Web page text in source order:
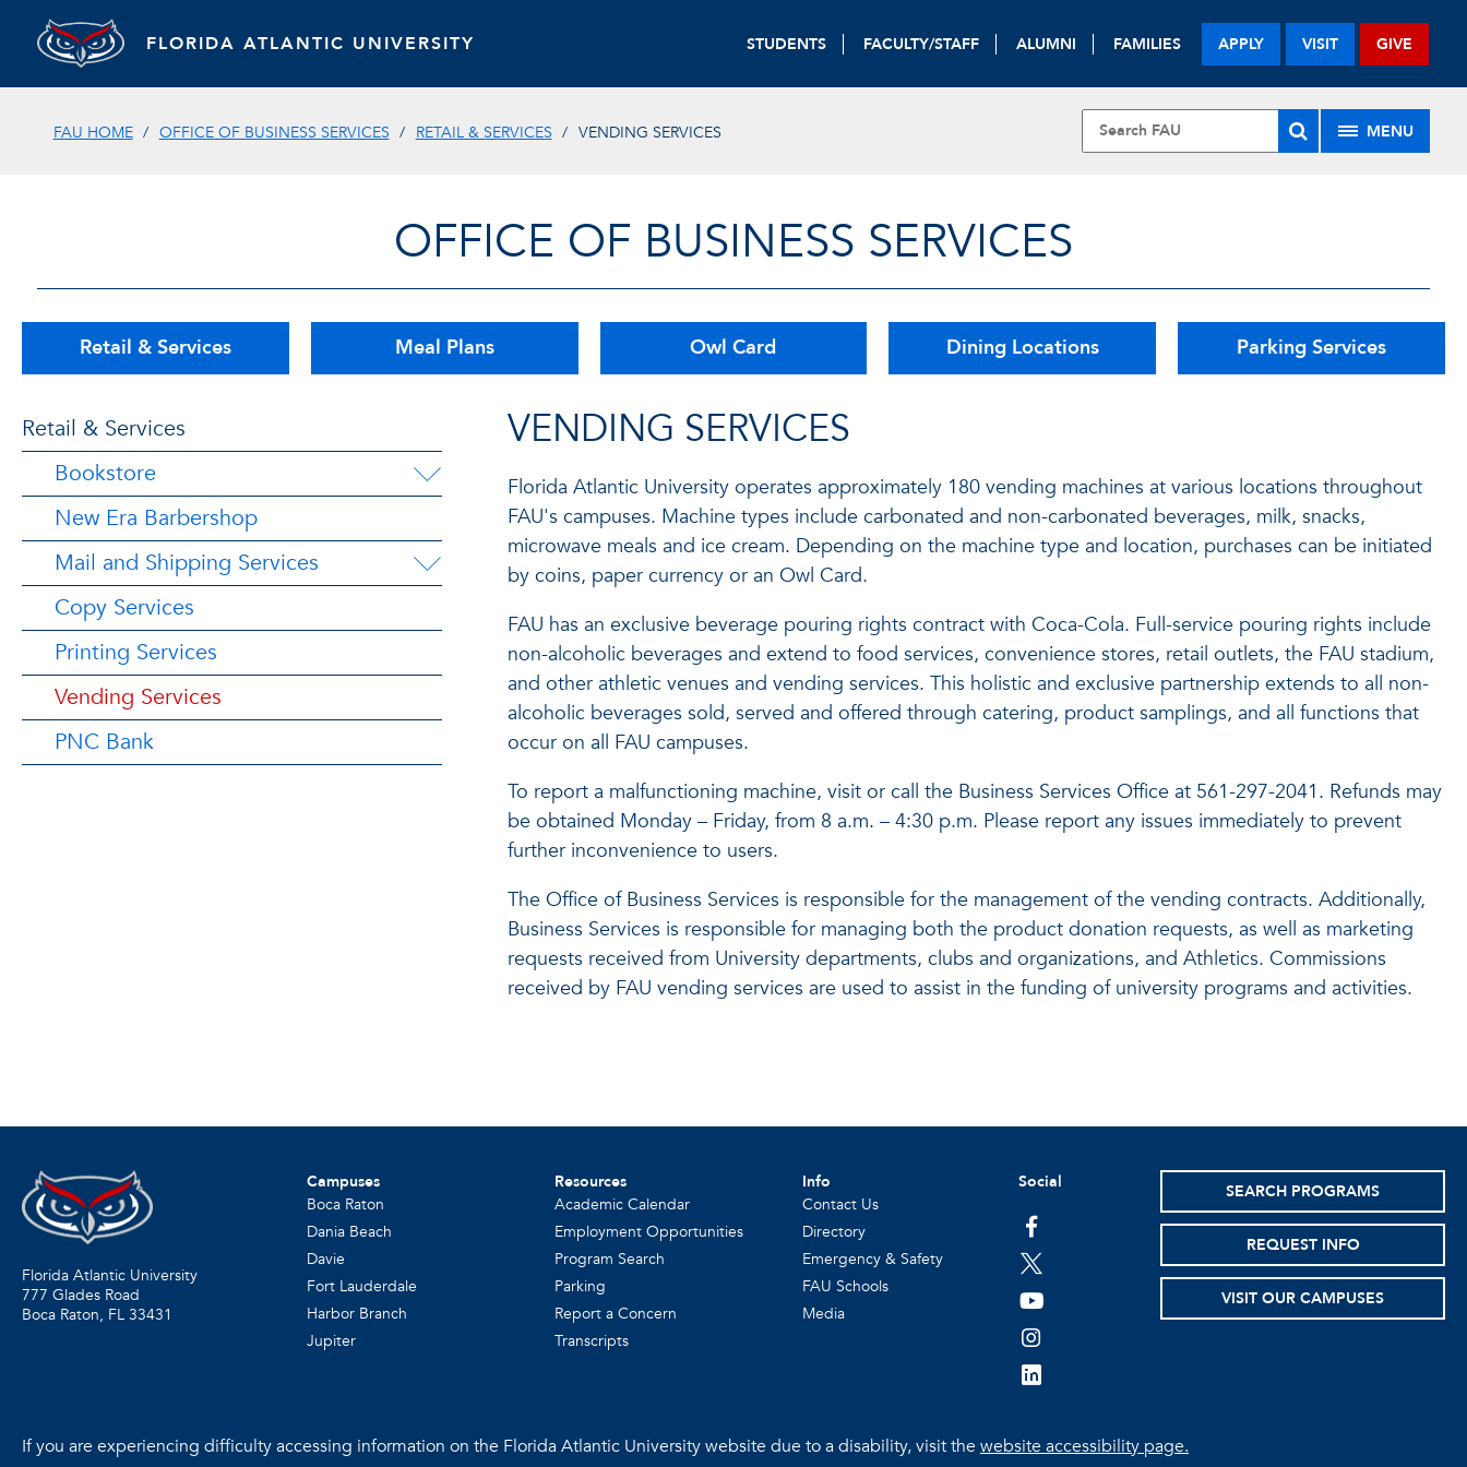
FLORIDA ATLANTIC UNIVERSITY STUDENTS FACULTY/STAFF ALUMNI FAMILIES APPLY VISIT GIVE
FAU HOME OFFICE OF BUSINESS SERVICES RETAIL & SERVICES VENDING SERVICES MENU
OFFICE OF BUSINESS SERVICES
Retail & Services Meal Plans Owl Card Dining Locations Parking Services
Retail & Services
Bookstore
New Era Barbershop
Mail and Shipping Services
Copy Services
Printing Services
Vending Services
PNC Bank
VENDING SERVICES
Florida Atlantic University operates approximately 180 vending machines at various locations throughout
FAU's campuses. Machine types include carbonated and non-carbonated beverages, milk, snacks,
microwave meals and ice cream. Depending on the machine type and location, purchases can be initiated
by coins, paper currency or an Owl Card.
FAU has an exclusive beverage pouring rights contract with Coca-Cola. Full-service pouring rights include
non-alcoholic beverages and extend to food services, convenience stores, retail outlets, the FAU stadium,
and other athletic venues and vending services. This holistic and exclusive partnership extends to all non-
alcoholic beverages sold, served and offered through catering, product samplings, and all functions that
occur on all FAU campuses.
To report a malfunctioning machine, visit or call the Business Services Office at 561-297-2041. Refunds may
be obtained Monday – Friday, from 8 a.m. – 4:30 p.m. Please report any issues immediately to prevent
further inconvenience to users.
The Office of Business Services is responsible for the management of the vending contracts. Additionally,
Business Services is responsible for managing both the product donation requests, as well as marketing
requests received from University departments, clubs and organizations, and Athletics. Commissions
received by FAU vending services are used to assist in the funding of university programs and activities.
Florida Atlantic University
777 Glades Road
Boca Raton, FL 33431
Campuses
Boca Raton
Dania Beach
Davie
Fort Lauderdale
Harbor Branch
Jupiter
Resources
Academic Calendar
Employment Opportunities
Program Search
Parking
Report a Concern
Transcripts
Info
Contact Us
Directory
Emergency & Safety
FAU Schools
Media
Social
facebook
twitter
youtube
instagram
linkedin
SEARCH PROGRAMS
REQUEST INFO
VISIT OUR CAMPUSES
If you are experiencing difficulty accessing information on the Florida Atlantic University website due to a disability, visit thewebsite accessibility page.